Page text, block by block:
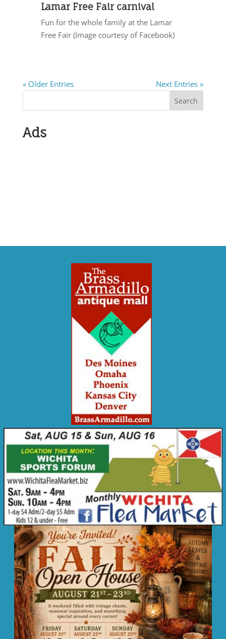
Lamar Free Fair carnival
Fun for the whole family at the Lamar
Free Fair (Image courtesy of Facebook)
« Older Entries Next Entries »
Search
Ads